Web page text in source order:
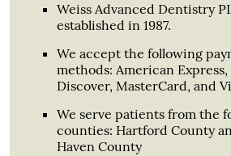
Weiss Advanced Dentistry
established in 1987.
We accept the following
methods: American Express,
Discover, MasterCard, and
We serve patients from the
counties: Hartford County
Haven County